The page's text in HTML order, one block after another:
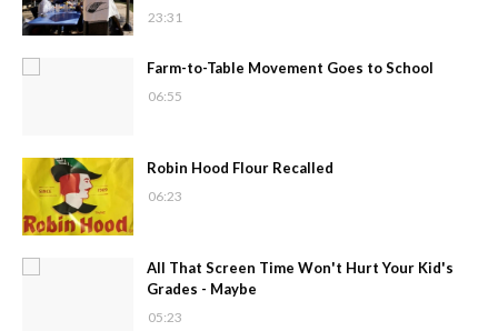
23:31
Farm-to-Table Movement Goes to School
06:55
Robin Hood Flour Recalled
06:23
All That Screen Time Won't Hurt Your Kid's
Grades - Maybe
05:23